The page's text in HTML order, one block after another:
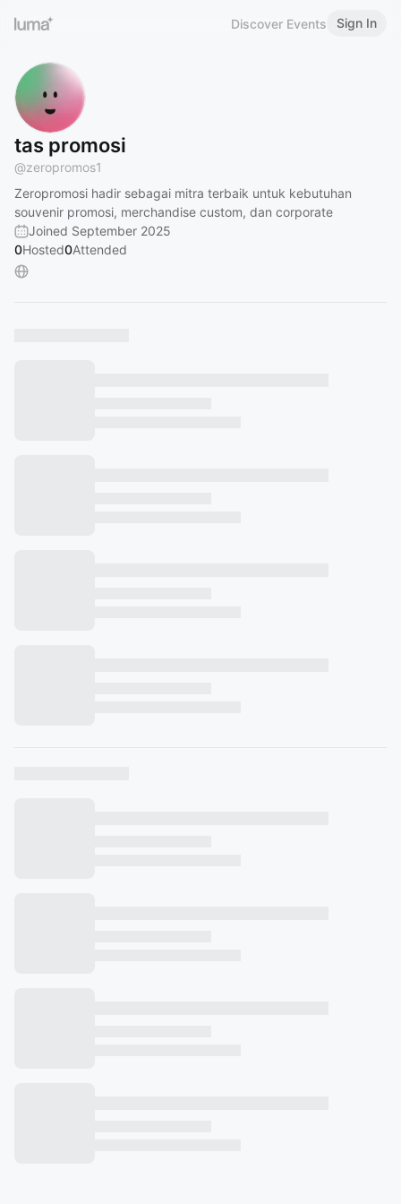
Discover Events Sign In
tas promosi
@zeropromos1
Zeropromosi hadir sebagai mitra terbaik untuk kebutuhan
souvenir promosi, merchandise custom, dan corporate
Joined September 2025
0Hosted0Attended